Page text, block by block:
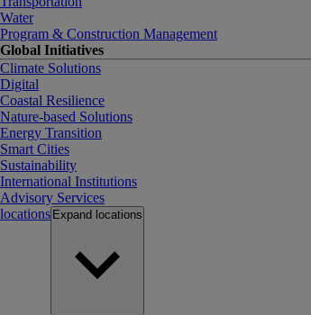
Water
Program & Construction Management
Global Initiatives
Climate Solutions
Digital
Coastal Resilience
Nature-based Solutions
Energy Transition
Smart Cities
Sustainability
International Institutions
Advisory Services
locations Expand locations